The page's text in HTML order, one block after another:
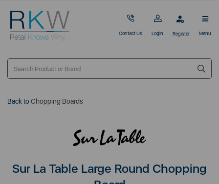
Contact Us Login Register Menu
Back toChopping Boards
Sur La Table Large Round Chopping